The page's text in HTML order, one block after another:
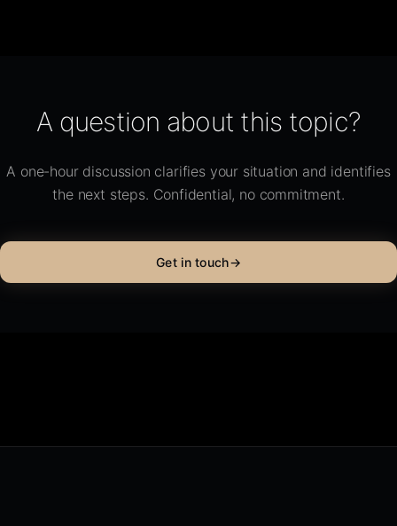
A question about this topic?
A one-hour discussion clarifies your situation and identifies
the next steps. Confidential, no commitment.
Get in touch→